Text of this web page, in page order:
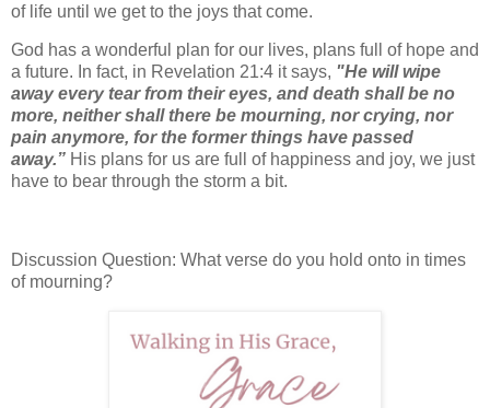
of life until we get to the joys that come.
God has a wonderful plan for our lives, plans full of hope and
a future. In fact, in Revelation 21:4 it says, "He will wipe
away every tear from their eyes, and death shall be no
more, neither shall there be mourning, nor crying, nor
pain anymore, for the former things have passed
away.” His plans for us are full of happiness and joy, we just
have to bear through the storm a bit.
Discussion Question: What verse do you hold onto in times
of mourning?